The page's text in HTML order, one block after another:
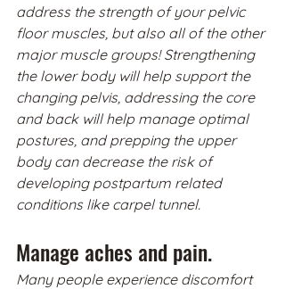
address the strength of your pelvic
floor muscles, but also all of the other
major muscle groups! Strengthening
the lower body will help support the
changing pelvis, addressing the core
and back will help manage optimal
postures, and prepping the upper
body can decrease the risk of
developing postpartum related
conditions like carpel tunnel.
Manage aches and pain.
Many people experience discomfort